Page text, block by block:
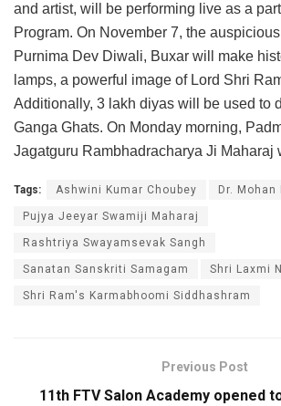
and artist, will be performing live as a
Program. On November 7, the
Purnima Dev Diwali, Buxar will make
lamps, a powerful image of Lord Shri
Additionally, 3 lakh diyas will be used to
Ganga Ghats. On Monday morning,
Jagatguru Rambhadracharya Ji Maharaj
Tags: Ashwini Kumar Choubey Dr. Mohan
Pujya Jeeyar Swamiji Maharaj
Rashtriya Swayamsevak Sangh
Sanatan Sanskriti Samagam Shri Laxmi
Shri Ram's Karmabhoomi Siddhashram
Previous Post
11th FTV Salon Academy opened